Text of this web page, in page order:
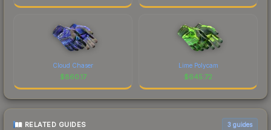
Cloud Chaser
$860.17
Lime Polycam
$645.72
RELATED GUIDES 3 guides